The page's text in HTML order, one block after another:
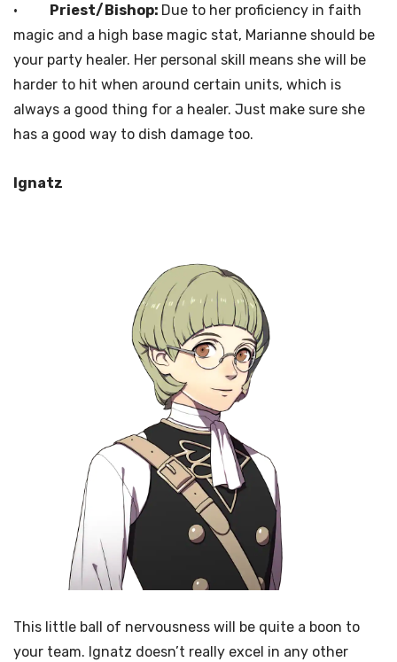
· Priest/Bishop: Due to her proficiency in faith
magic and a high base magic stat, Marianne should be
your party healer. Her personal skill means she will be
harder to hit when around certain units, which is
always a good thing for a healer. Just make sure she
has a good way to dish damage too.
Ignatz
This little ball of nervousness will be quite a boon to
your team. Ignatz doesn’t really excel in any other